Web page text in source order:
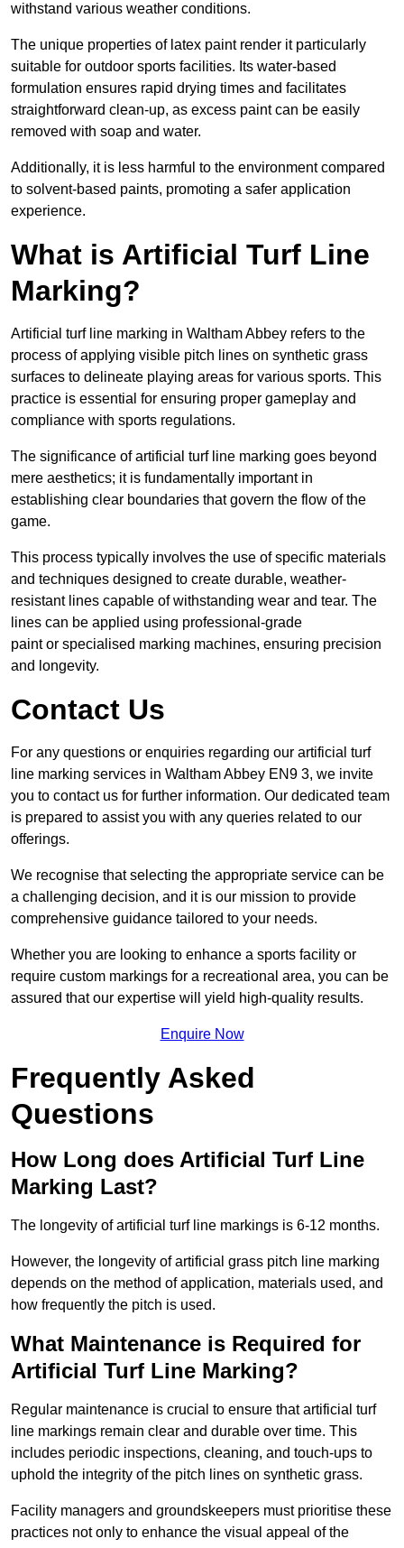
withstand various weather conditions.
The unique properties of latex paint render it particularly
suitable for outdoor sports facilities. Its water-based
formulation ensures rapid drying times and facilitates
straightforward clean-up, as excess paint can be easily
removed with soap and water.
Additionally, it is less harmful to the environment compared
to solvent-based paints, promoting a safer application
experience.
What is Artificial Turf Line
Marking?
Artificial turf line marking in Waltham Abbey refers to the
process of applying visible pitch lines on synthetic grass
surfaces to delineate playing areas for various sports. This
practice is essential for ensuring proper gameplay and
compliance with sports regulations.
The significance of artificial turf line marking goes beyond
mere aesthetics; it is fundamentally important in
establishing clear boundaries that govern the flow of the
game.
This process typically involves the use of specific materials
and techniques designed to create durable, weather-
resistant lines capable of withstanding wear and tear. The
lines can be applied using professional-grade
paint or specialised marking machines, ensuring precision
and longevity.
Contact Us
For any questions or enquiries regarding our artificial turf
line marking services in Waltham Abbey EN9 3, we invite
you to contact us for further information. Our dedicated team
is prepared to assist you with any queries related to our
offerings.
We recognise that selecting the appropriate service can be
a challenging decision, and it is our mission to provide
comprehensive guidance tailored to your needs.
Whether you are looking to enhance a sports facility or
require custom markings for a recreational area, you can be
assured that our expertise will yield high-quality results.
Enquire Now
Frequently Asked
Questions
How Long does Artificial Turf Line
Marking Last?
The longevity of artificial turf line markings is 6-12 months.
However, the longevity of artificial grass pitch line marking
depends on the method of application, materials used, and
how frequently the pitch is used.
What Maintenance is Required for
Artificial Turf Line Marking?
Regular maintenance is crucial to ensure that artificial turf
line markings remain clear and durable over time. This
includes periodic inspections, cleaning, and touch-ups to
uphold the integrity of the pitch lines on synthetic grass.
Facility managers and groundskeepers must prioritise these
practices not only to enhance the visual appeal of the